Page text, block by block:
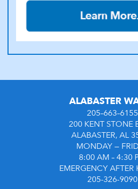
ALABASTER
205–663–6155
200 KENT STONE
ALABASTER, AL
MONDAY —
8:00 AM – 4:30
EMERGENCY AFTER
205-326-9090